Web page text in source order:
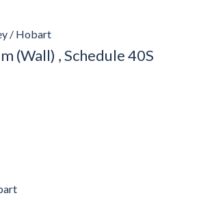
/ Hobart
(Wall) , Schedule 40S